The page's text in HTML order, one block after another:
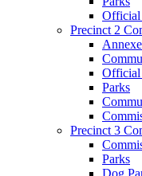
Official
Precinct 2
Official
Parks
Precinct 3
Parks
Dog